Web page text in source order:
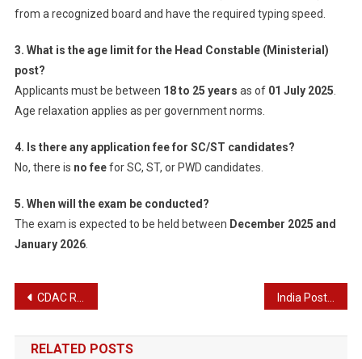
from a recognized board and have the required typing speed.
3. What is the age limit for the Head Constable (Ministerial)
post?
Applicants must be between 18 to 25 years as of 01 July 2025
Age relaxation applies as per government norms.
4. Is there any application fee for SC/ST candidates?
No, there is no feefor SC, ST, or PWD candidates.
5. When will the exam be conducted?
The exam is expected to be held between December 2025 and
January 2026.
Post
navigation
CDAC Recruitment 2025 – Apply Online for 646 Posts
RELATED POSTS